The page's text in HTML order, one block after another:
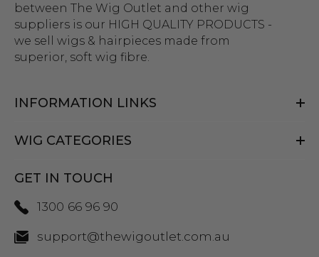
between The Wig Outlet and other wig
suppliers is our HIGH QUALITY PRODUCTS -
we sell wigs & hairpieces made from
superior, soft wig fibre.
INFORMATION LINKS
WIG CATEGORIES
GET IN TOUCH
1300 66 96 90
support@thewigoutlet.com.au